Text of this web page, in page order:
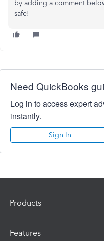
by adding a comment
safe!
Need QuickBooks
Log in to access expert
instantly.
Sign In
Products
Features